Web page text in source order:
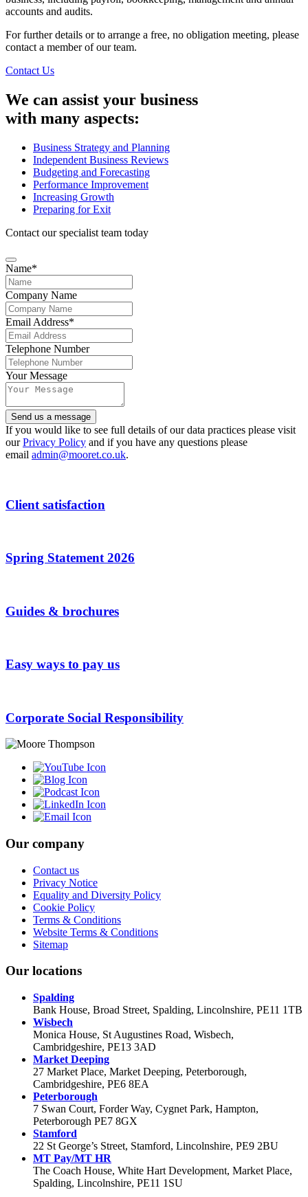
accounts and audits.
For further details or to arrange a free, no obligation meeting, please
contact a member of our team.
Contact Us
We can assist your business
with many aspects:
Business Strategy and Planning
Independent Business Reviews
Budgeting and Forecasting
Performance Improvement
Increasing Growth
Preparing for Exit
Contact our specialist team today
Name*
Company Name
Email Address*
Telephone Number
Your Message
Send us a message
Email
Address*
If you would like to see full details of our data practices please visit
ourPrivacy Policy and if you have any questions please
email admin@mooret.co.uk.
Client satisfaction
Spring Statement 2026
Guides & brochures
Easy ways to pay us
Corporate Social Responsibility
Our company
Contact us
Privacy Notice
Equality and Diversity Policy
Cookie Policy
Terms & Conditions
Website Terms & Conditions
Sitemap
Our locations
Spalding
Bank House, Broad Street, Spalding, Lincolnshire, PE11 1TB
Wisbech
Monica House, St Augustines Road, Wisbech,
Cambridgeshire, PE13 3AD
Market Deeping
27 Market Place, Market Deeping, Peterborough,
Cambridgeshire, PE6 8EA
Peterborough
7 Swan Court, Forder Way, Cygnet Park, Hampton,
Peterborough PE7 8GX
Stamford
22 St George’s Street, Stamford, Lincolnshire, PE9 2BU
MT Pay/MT HR
The Coach House, White Hart Development, Market Place,
Spalding, Lincolnshire, PE11 1SU